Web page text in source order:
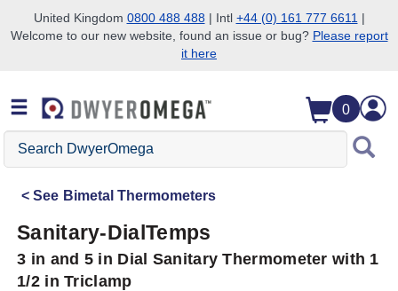
Skip to search
Skip to main content
Skip to navigation
United Kingdom 0800 488 488| Intl +44 (0) 161 777 6611 |
Welcome to our new website, found an issue or bug? Please report
it here
0
Search
DwyerOmega
See Bimetal Thermometers
Sanitary-DialTemps
3 in and 5 in Dial Sanitary Thermometer with 1
1/2 in Triclamp